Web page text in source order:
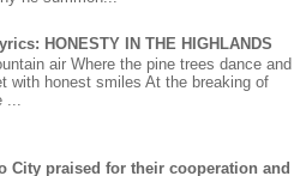
HONESTY IN THE HIGHLANDS
air Where the pine trees dance and
with honest smiles At the breaking of
...
City praised for their cooperation and